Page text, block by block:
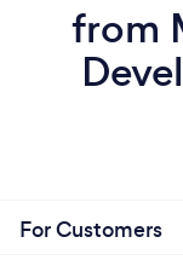
from
For Customers